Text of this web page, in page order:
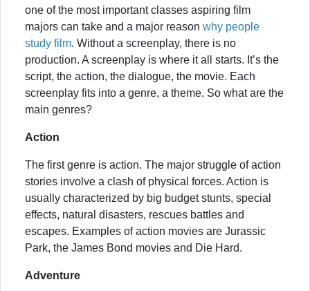
one of the most important classes aspiring film
majors can take and a major reason why people
study film. Without a screenplay, there is no
production. A screenplay is where it all starts. It’s the
script, the action, the dialogue, the movie. Each
screenplay fits into a genre, a theme. So what are the
main genres?
Action
The first genre is action. The major struggle of action
stories involve a clash of physical forces. Action is
usually characterized by big budget stunts, special
effects, natural disasters, rescues battles and
escapes. Examples of action movies are Jurassic
Park, the James Bond movies and Die Hard.
Adventure